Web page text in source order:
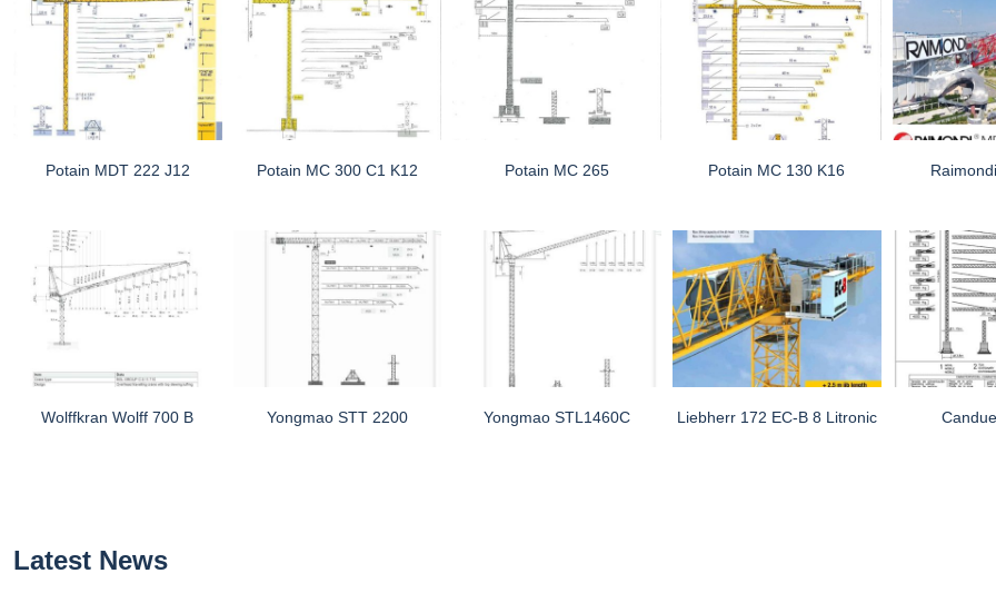
Potain MDT 222 J12 Potain MC 300 C1 K12 Potain MC 265 Potain MC 130 K16
Wolffkran Wolff 700 B Yongmao STT 2200 Yongmao STL1460C Liebherr 172 EC-B 8 Litronic
Latest News